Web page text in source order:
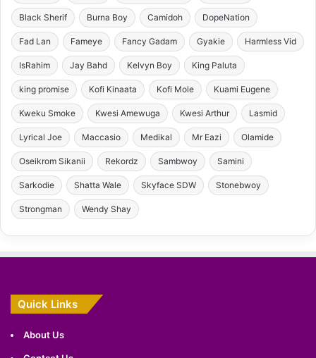
Black Sherif Burna Boy Camidoh DopeNation
Fad Lan Fameye Fancy Gadam Gyakie Harmless Vid
IsRahim Jay Bahd Kelvyn Boy King Paluta
king promise Kofi Kinaata Kofi Mole Kuami Eugene
Kweku Smoke Kwesi Amewuga Kwesi Arthur Lasmid
Lyrical Joe Maccasio Medikal Mr Eazi Olamide
Oseikrom Sikanii Rekordz Sambwoy Samini
Sarkodie Shatta Wale Skyface SDW Stonebwoy
Strongman Wendy Shay
Quick Links
About Us